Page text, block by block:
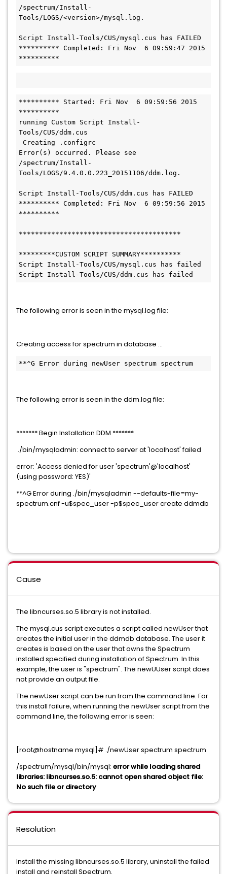
/spectrum/Install-
Tools/LOGS/<version>/mysql.log.
Script Install-Tools/CUS/mysql.cus has FAILED
********** Completed: Fri Nov  6 09:59:47 2015
**********
********** Started: Fri Nov  6 09:59:56 2015
**********
running Custom Script Install-
Tools/CUS/ddm.cus
Error(s) occurred. Please see
/spectrum/Install-
Tools/LOGS/9.4.0.0.223_20151106/ddm.log.
Script Install-Tools/CUS/ddm.cus has FAILED
********** Completed: Fri Nov  6 09:59:56 2015
**********
****************************************
*********CUSTOM SCRIPT SUMMARY**********
Script Install-Tools/CUS/mysql.cus has failed
Script Install-Tools/CUS/ddm.cus has failed
The following error is seen in the mysql.log file:
Creating access for spectrum in database ...
**^G Error during newUser spectrum spectrum
The following error is seen in the ddm.log file:
******* Begin Installation DDM *******
./bin/mysqladmin: connect to server at 'localhost' failed
error: 'Access denied for user 'spectrum'@'localhost'
(using password: YES)'
**^G Error during ./bin/mysqladmin --defaults-file=my-
spectrum.cnf -u$spec_user -p$spec_user create ddmdb
Cause
The libncurses.so.5 library is not installed.
The mysql.cus script executes a script called newUser that
creates the initial user in the ddmdb database. The user it
creates is based on the user that owns the Spectrum
installed specified during installation of Spectrum. In this
example, the user is "spectrum". The newUUser script does
not provide an output file.
The newUser script can be run from the command line. For
this install failure, when running the newUser script from the
command line, the following error is seen:
[root@hostname mysql]# ./newUser spectrum spectrum
/spectrum/mysql/bin/mysql: error while loading shared
libraries: libncurses.so.5: cannot open shared object file:
No such file or directory
Resolution
Install the missing libncurses.so.5 library, uninstall the failed
install and reinstall Spectrum.